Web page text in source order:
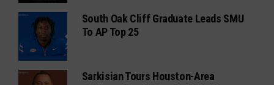
South Oak Cliff Graduate Leads SMU
To AP Top 25
Sarkisian Tours Houston-Area